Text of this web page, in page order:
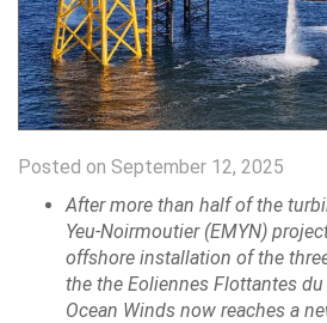
Posted on September 12, 2025
After more than half of the
Yeu-Noirmoutier (EMYN)
offshore installation of the
the the Eoliennes Flottantes du
Ocean Winds now reaches a